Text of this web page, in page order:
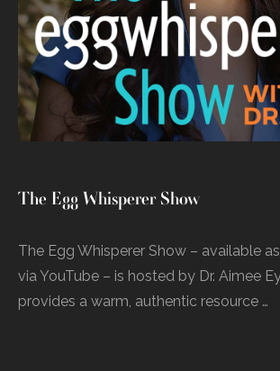
The Egg Whisperer Show
The Egg Whisperer Show – available
via YouTube – is hosted by Dr. Aimee
provides a warm, authentic resource …